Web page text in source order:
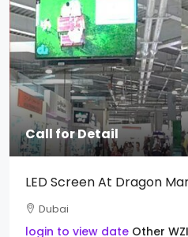
Call for Detail
LED Screen At Dragon
Dubai
login to view date Other